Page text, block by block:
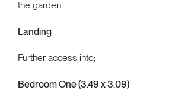
the garden.
Landing
Further access into;
Bedroom One (3.49 x 3.09)